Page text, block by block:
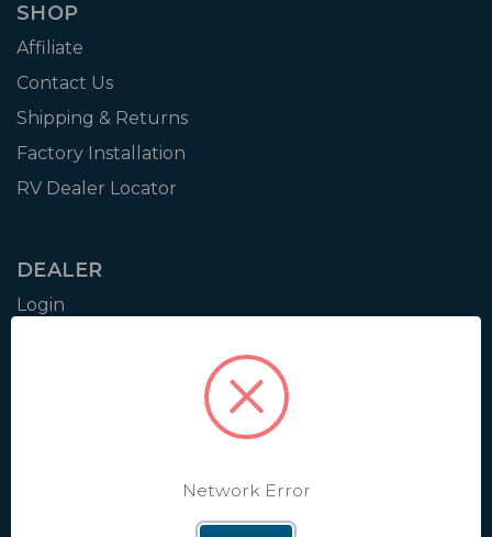
SHOP
Affiliate
Contact Us
Shipping & Returns
Factory Installation
RV Dealer Locator
DEALER
Login
Network Error